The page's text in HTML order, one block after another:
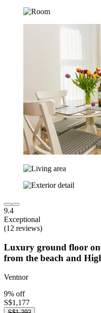
9.4
Exceptional
(12 reviews)
Luxury ground floor
from the beach and
Ventnor
9% off
S$1,177